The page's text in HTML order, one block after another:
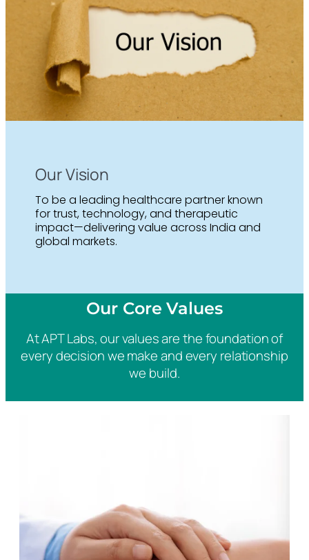
Our Vision
To be a leading healthcare partner known
for trust, technology, and therapeutic
impact—delivering value across India and
global markets.
Our Core Values
At APT Labs, our values are the foundation of
every decision we make and every relationship
we build.